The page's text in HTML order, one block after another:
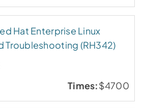
Hat Enterprise Linux
Troubleshooting (RH342)
$4700